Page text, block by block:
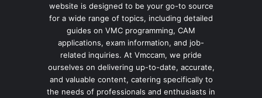
website is designed to be your go-to source
for a wide range of topics, including detailed
guides on VMC programming, CAM
applications, exam information, and job-
related inquiries. At Vmccam, we pride
ourselves on delivering up-to-date, accurate,
and valuable content, catering specifically to
the needs of professionals and enthusiasts in